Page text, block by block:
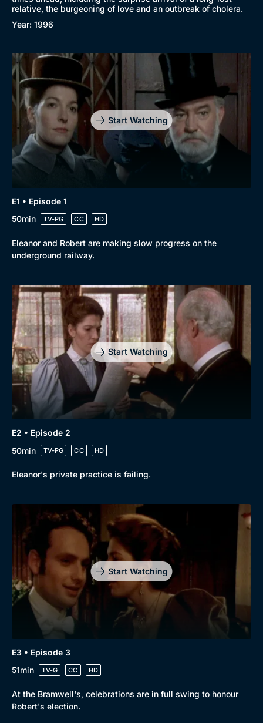
Browse
New to BritBox
Browse All
relative, the burgeoning of love and an outbreak of cholera.
Year: 1996
Start Watching
E1 • Episode 1
50min
TV-PG CC HD
Eleanor and Robert are making slow progress on the
underground railway.
Start Watching
E2 • Episode 2
50min
TV-PG CC HD
Eleanor's private practice is failing.
Start Watching
E3 • Episode 3
51min
TV-G CC HD
At the Bramwell's, celebrations are in full swing to honour
Robert's election.